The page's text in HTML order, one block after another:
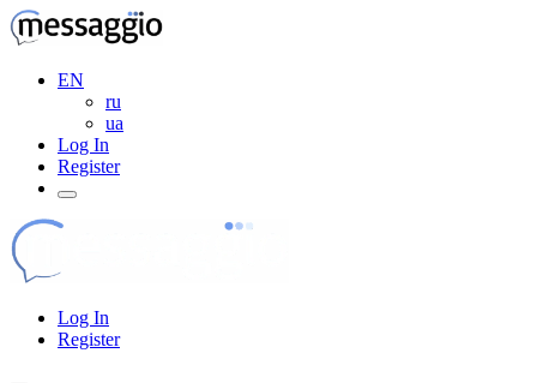
EN
ru
ua
Log In
Register
Log In
Register